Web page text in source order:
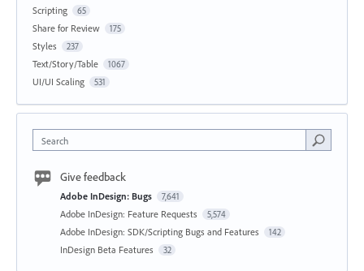
Scripting 65
Share for Review 175
Styles 237
Text/Story/Table 1067
UI/UI Scaling 531
Search
Give feedback
Adobe InDesign: Bugs 7,641
Adobe InDesign: Feature Requests 5,574
Adobe InDesign: SDK/Scripting Bugs and Features 142
InDesign Beta Features 32